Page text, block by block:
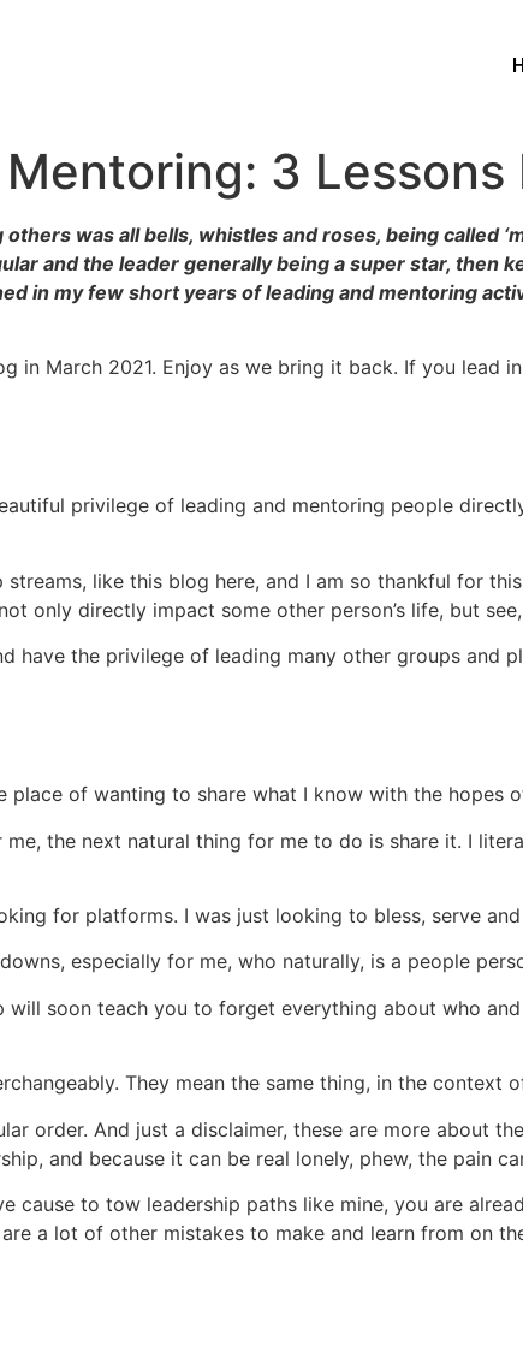
3 Lessons
was all bells, whistles and roses, being called
and the leader generally being a super star, then
in my few short years of leading and mentoring
in March 2021. Enjoy as we bring it back. If you lead
privilege of leading and mentoring people
like this blog here, and I am so thankful for
only directly impact some other person’s life, but
have the privilege of leading many other groups and
place of wanting to share what I know with the hopes
the next natural thing for me to do is share it. I
for platforms. I was just looking to bless, serve
especially for me, who naturally, is a people
will soon teach you to forget everything about who
They mean the same thing, in the context
order. And just a disclaimer, these are more about
and because it can be real lonely, phew, the pain
cause to tow leadership paths like mine, you are
a lot of other mistakes to make and learn from on